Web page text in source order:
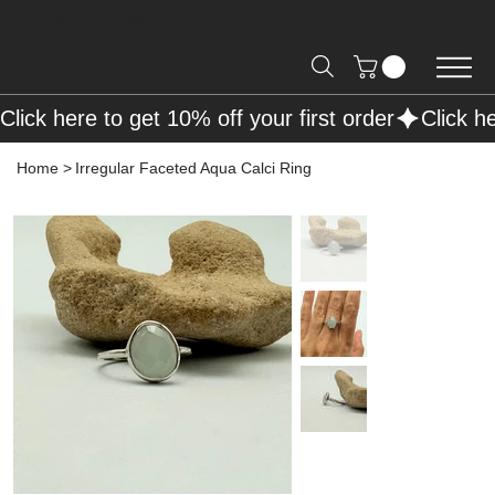
Home > Irregular Faceted Aqua Calci Ring
Click here to get 10% off your first order